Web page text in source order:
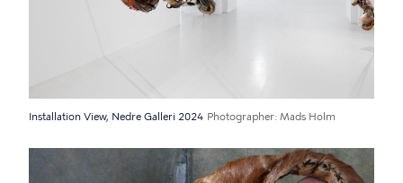
Installation View, Nedre Galleri 2024 Photographer Mads Holm